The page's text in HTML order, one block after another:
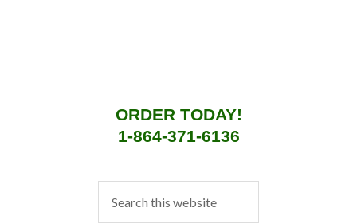
ORDER TODAY!
1-864-371-6136